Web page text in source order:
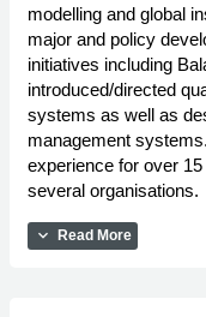
modelling and global
major and policy
initiatives including
introduced/directed
systems as well as
management
experience for over
several organisations.
expand_more Read More